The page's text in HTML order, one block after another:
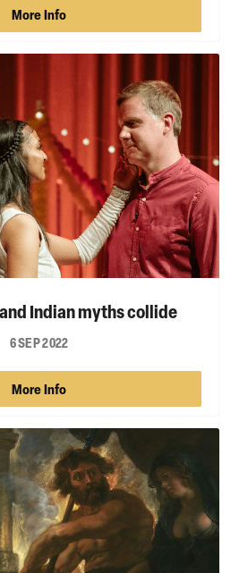
More Info
Indian myths collide
6 SEP 2022
More Info